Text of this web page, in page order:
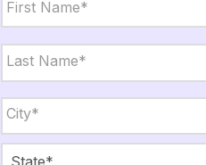
First
Last
City,
State,
Zip *
City